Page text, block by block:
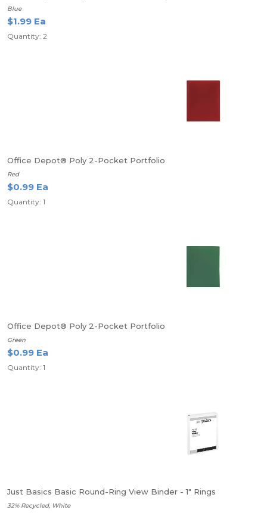
Blue
$1.99 Ea
Quantity: 2
Office Depot® Poly 2-Pocket Portfolio
Red
$0.99 Ea
Quantity: 1
Office Depot® Poly 2-Pocket Portfolio
Green
$0.99 Ea
Quantity: 1
Just Basics Basic Round-Ring View Binder - 1" Rings
32% Recycled, White